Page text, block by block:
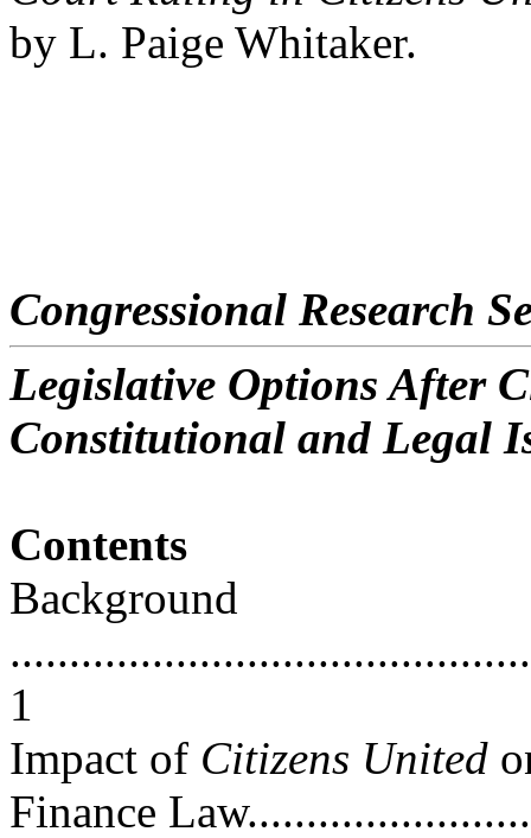
by L. Paige Whitaker.
Congressional Research
Legislative Options After
Constitutional and Legal
Contents
Background
1
Impact of Citizens United
Finance